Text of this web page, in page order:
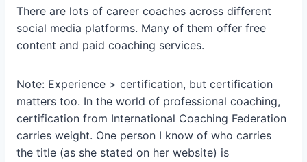
There are lots of career coaches across different
social media platforms. Many of them offer free
content and paid coaching services.
Note: Experience > certification, but certification
matters too. In the world of professional coaching,
certification from International Coaching Federation
carries weight. One person I know of who carries
the title (as she stated on her website) is